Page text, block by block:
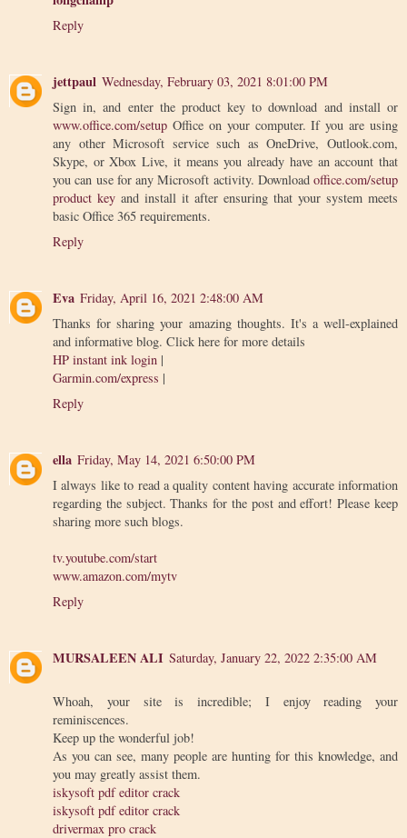
Reply
jettpaul Wednesday, February 03, 2021 8:01:00 PM
Sign in, and enter the product key to download and install or
www.office.com/setup Office on your computer. If you are using
any other Microsoft service such as OneDrive, Outlook.com,
Skype, or Xbox Live, it means you already have an account that
you can use for any Microsoft activity. Download office.com/setup
product key and install it after ensuring that your system meets
basic Office 365 requirements.
Reply
Eva Friday, April 16, 2021 2:48:00 AM
Thanks for sharing your amazing thoughts. It's a well-explained
and informative blog. Click here for more details
HP instant ink login |
Garmin.com/express |
Reply
ella Friday, May 14, 2021 6:50:00 PM
I always like to read a quality content having accurate information
regarding the subject. Thanks for the post and effort! Please keep
sharing more such blogs.
tv.youtube.com/start
www.amazon.com/mytv
Reply
MURSALEEN ALI Saturday, January 22, 2022 2:35:00 AM
Whoah, your site is incredible; I enjoy reading your
reminiscences.
Keep up the wonderful job!
As you can see, many people are hunting for this knowledge, and
you may greatly assist them.
iskysoft pdf editor crack
iskysoft pdf editor crack
drivermax pro crack